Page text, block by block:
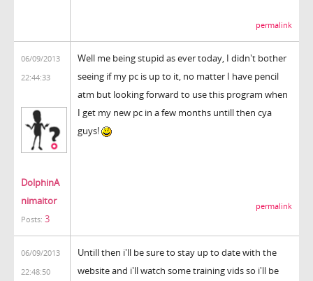
permalink
06/09/2013
22:44:33
DolphinA
nimaitor
Posts: 3
Well me being stupid as ever today, I didn't bother
seeing if my pc is up to it, no matter I have pencil
atm but looking forward to use this program when
I get my new pc in a few months untill then cya
guys!
permalink
06/09/2013
22:48:50
Untill then i'll be sure to stay up to date with the
website and i'll watch some training vids so i'll be